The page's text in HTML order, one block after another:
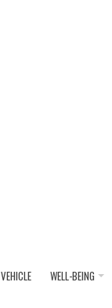
VEHICLE WELL-BEING